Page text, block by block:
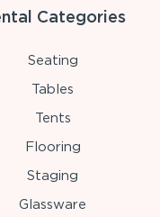
Categories
Seating
Tables
Tents
Flooring
Staging
Glassware